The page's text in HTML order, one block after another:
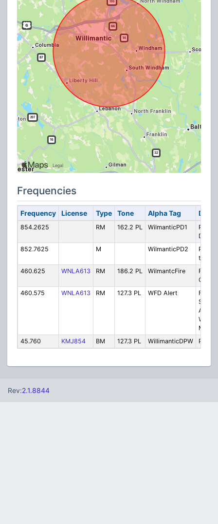
Frequencies
Frequency License Type Tone Alpha Tag
854.2625 RM 162.2 PL WilmanticPD1
Police
852.7625
M WilmanticPD2
Police
to-Car
460.625
WNLA613 RM 186.2 PL WilmantcFire
Fire
460.575
WNLA613 RM 127.3 PL WFD Alert
Fire
Siren
45.760
KMJ854 BM 127.3 PL WillimanticDPW Public
Rev:2.1.8844